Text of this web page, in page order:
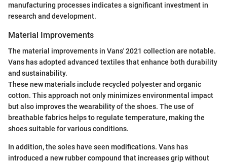
manufacturing processes indicates a significant investment in
research and development.
Material Improvements
The material improvements in Vans' 2021 collection are notable.
Vans has adopted advanced textiles that enhance both durability
and sustainability.
These new materials include recycled polyester and organic
cotton. This approach not only minimizes environmental impact
but also improves the wearability of the shoes. The use of
breathable fabrics helps to regulate temperature, making the
shoes suitable for various conditions.
In addition, the soles have seen modifications. Vans has
introduced a new rubber compound that increases grip without